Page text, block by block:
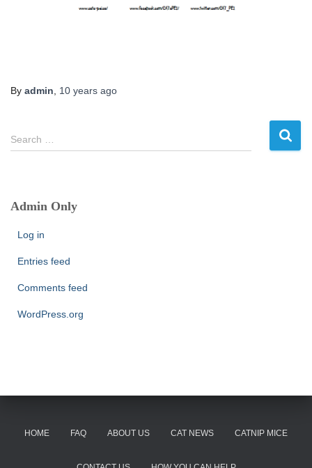
By admin, 10 years ago
S
e
h
Search …
Admin Only
Log in
Entries feed
Comments feed
WordPress.org
HOME FAQ ABOUT US CAT NEWS CATNIP MICE